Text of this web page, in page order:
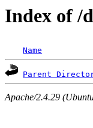
Index of /
Name
Parent
Apache/2.4.29